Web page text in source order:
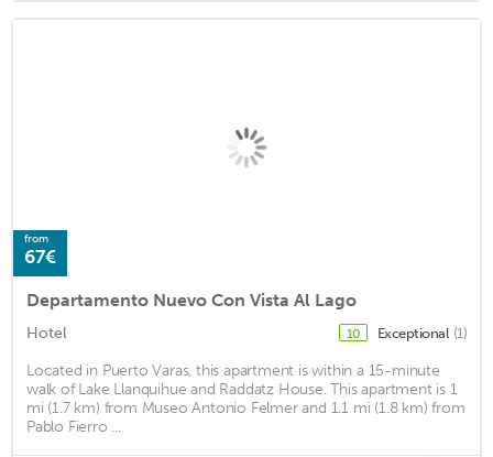
from
67€
Departamento Nuevo Con Vista Al Lago
Hotel 10 Exceptional (1)
Located in Puerto Varas, this apartment is within a 15-minute
walk of Lake Llanquihue and Raddatz House. This apartment is 1
mi (1.7 km) from Museo Antonio Felmer and 1.1 mi (1.8 km) from
Pablo Fierro ...